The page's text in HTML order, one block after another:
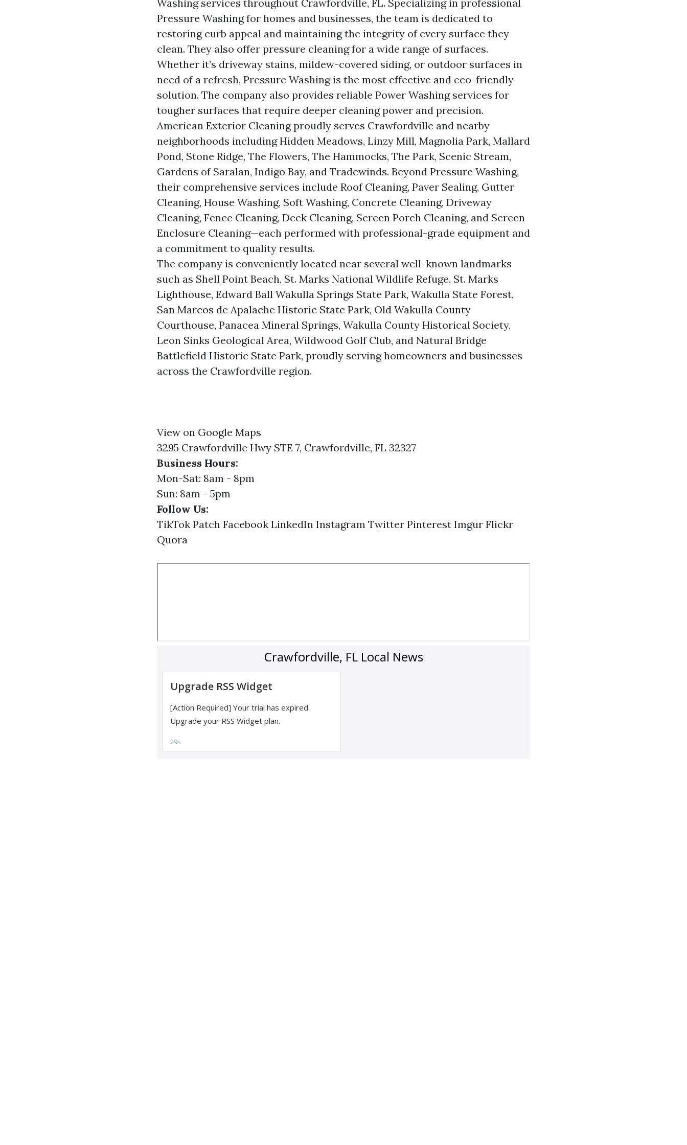
Washing services throughout Crawfordville, FL. Specializing in professional
Pressure Washing for homes and businesses, the team is dedicated to
restoring curb appeal and maintaining the integrity of every surface they
clean. They also offer pressure cleaning for a wide range of surfaces.
Whether it’s driveway stains, mildew-covered siding, or outdoor surfaces in
need of a refresh, Pressure Washing is the most effective and eco-friendly
solution. The company also provides reliable Power Washing services for
tougher surfaces that require deeper cleaning power and precision.
American Exterior Cleaning proudly serves Crawfordville and nearby
neighborhoods including Hidden Meadows, Linzy Mill, Magnolia Park, Mallard
Pond, Stone Ridge, The Flowers, The Hammocks, The Park, Scenic Stream,
Gardens of Saralan, Indigo Bay, and Tradewinds. Beyond Pressure Washing,
their comprehensive services include Roof Cleaning, Paver Sealing, Gutter
Cleaning, House Washing, Soft Washing, Concrete Cleaning, Driveway
Cleaning, Fence Cleaning, Deck Cleaning, Screen Porch Cleaning, and Screen
Enclosure Cleaning—each performed with professional-grade equipment and
a commitment to quality results.
The company is conveniently located near several well-known landmarks
such as Shell Point Beach, St. Marks National Wildlife Refuge, St. Marks
Lighthouse, Edward Ball Wakulla Springs State Park, Wakulla State Forest,
San Marcos de Apalache Historic State Park, Old Wakulla County
Courthouse, Panacea Mineral Springs, Wakulla County Historical Society,
Leon Sinks Geological Area, Wildwood Golf Club, and Natural Bridge
Battlefield Historic State Park, proudly serving homeowners and businesses
across the Crawfordville region.
View on Google Maps
3295 Crawfordville Hwy STE 7, Crawfordville, FL 32327
Business Hours:
Mon-Sat: 8am - 8pm
Sun: 8am - 5pm
Follow Us:
TikTok Patch Facebook LinkedIn Instagram Twitter Pinterest Imgur Flickr
Quora